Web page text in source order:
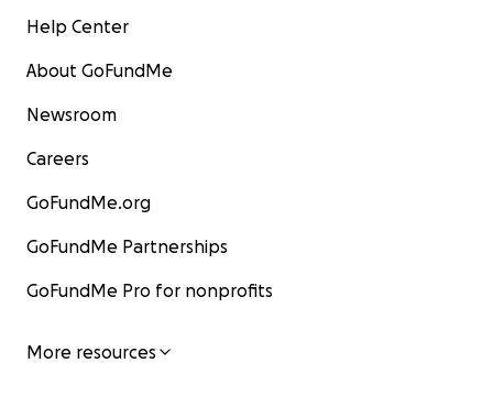
Help Center
About GoFundMe
Newsroom
Careers
GoFundMe.org
GoFundMe Partnerships
GoFundMe Pro for nonprofits
More resources